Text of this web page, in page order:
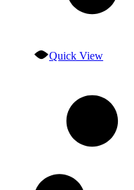
Quick View